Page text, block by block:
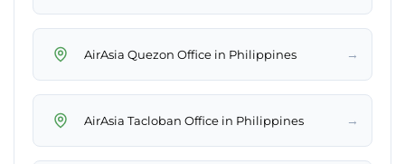
AirAsia Quezon Office in Philippines →
AirAsia Tacloban Office in Philippines →